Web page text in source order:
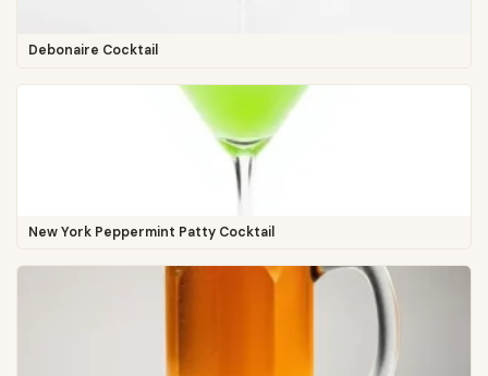
Debonaire Cocktail
New York Peppermint Patty Cocktail